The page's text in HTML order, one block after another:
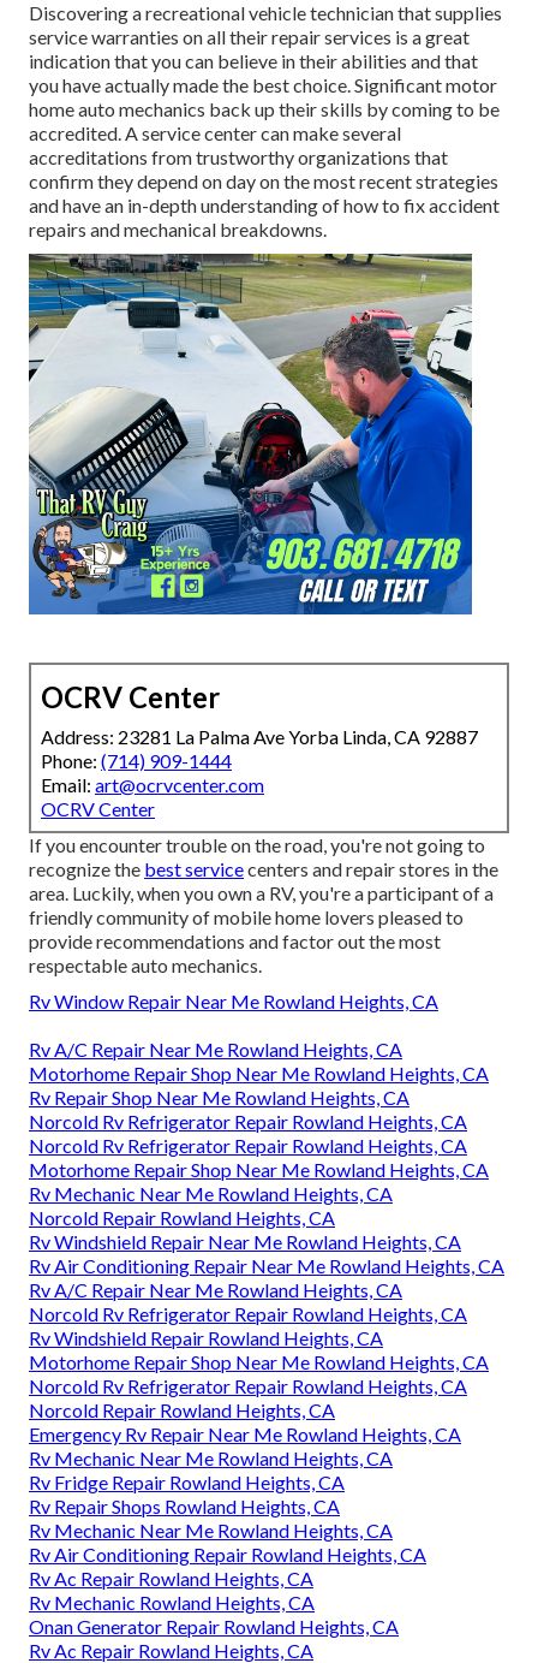
Discovering a recreational vehicle technician that supplies
service warranties on all their repair services is a great
indication that you can believe in their abilities and that
you have actually made the best choice. Significant motor
home auto mechanics back up their skills by coming to be
accredited. A service center can make several
accreditations from trustworthy organizations that
confirm they depend on day on the most recent strategies
and have an in-depth understanding of how to fix accident
repairs and mechanical breakdowns.
OCRV Center
Address: 23281 La Palma Ave Yorba Linda, CA 92887
Phone: (714) 909-1444
Email: art@ocrvcenter.com
OCRV Center
If you encounter trouble on the road, you're not going to
recognize the best servicecenters and repair stores in the
area. Luckily, when you own a RV, you're a participant of a
friendly community of mobile home lovers pleased to
provide recommendations and factor out the most
respectable auto mechanics.
Rv Window Repair Near Me Rowland Heights, CA
Rv A/C Repair Near Me Rowland Heights, CA
Motorhome Repair Shop Near Me Rowland Heights, CA
Rv Repair Shop Near Me Rowland Heights, CA
Norcold Rv Refrigerator Repair Rowland Heights, CA
Norcold Rv Refrigerator Repair Rowland Heights, CA
Motorhome Repair Shop Near Me Rowland Heights, CA
Rv Mechanic Near Me Rowland Heights, CA
Norcold Repair Rowland Heights, CA
Rv Windshield Repair Near Me Rowland Heights, CA
Rv Air Conditioning Repair Near Me Rowland Heights, CA
Rv A/C Repair Near Me Rowland Heights, CA
Norcold Rv Refrigerator Repair Rowland Heights, CA
Rv Windshield Repair Rowland Heights, CA
Motorhome Repair Shop Near Me Rowland Heights, CA
Norcold Rv Refrigerator Repair Rowland Heights, CA
Norcold Repair Rowland Heights, CA
Emergency Rv Repair Near Me Rowland Heights, CA
Rv Mechanic Near Me Rowland Heights, CA
Rv Fridge Repair Rowland Heights, CA
Rv Repair Shops Rowland Heights, CA
Rv Mechanic Near Me Rowland Heights, CA
Rv Air Conditioning Repair Rowland Heights, CA
Rv Ac Repair Rowland Heights, CA
Rv Mechanic Rowland Heights, CA
Onan Generator Repair Rowland Heights, CA
Rv Ac Repair Rowland Heights, CA